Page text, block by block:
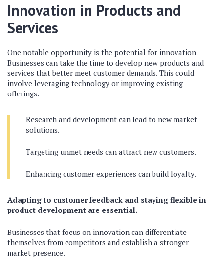
Innovation in Products and
Services
One notable opportunity is the potential for innovation.
Businesses can take the time to develop new products and
services that better meet customer demands. This could
involve leveraging technology or improving existing
offerings.
Research and development can lead to new market
solutions.
Targeting unmet needs can attract new customers.
Enhancing customer experiences can build loyalty.
Adapting to customer feedback and staying flexible in
product development are essential.
Businesses that focus on innovation can differentiate
themselves from competitors and establish a stronger
market presence.